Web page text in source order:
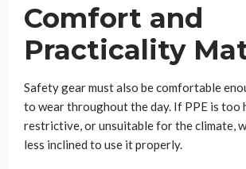
Comfort and
Practicality
Safety gear must also be comfortable
to wear throughout the day. If PPE is too
restrictive, or unsuitable for the climate,
less inclined to use it properly.